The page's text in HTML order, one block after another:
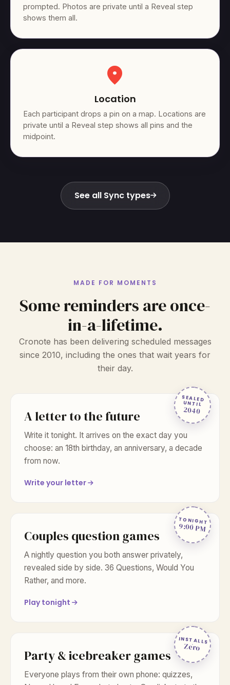
prompted. Photos are private until a Reveal step
shows them all.
location_on
Location
Each participant drops a pin on a map. Locations are
private until a Reveal step shows all pins and the
midpoint.
See all Sync types
MADE FOR MOMENTS
Some reminders are once-
in-a-lifetime.
Cronote has been delivering scheduled messages
since 2010, including the ones that wait years for
their day.
SEALED
UNTIL
2040
A letter to the future
Write it tonight. It arrives on the exact day you
choose: an 18th birthday, an anniversary, a decade
from now.
Write your letter
TONIGHT
9:00 PM
Couples question games
A nightly question you both answer privately,
revealed side by side. 36 Questions, Would You
Rather, and more.
Play tonight
INSTALLS
Zero
Party & icebreaker games
Everyone plays from their own phone: quizzes,